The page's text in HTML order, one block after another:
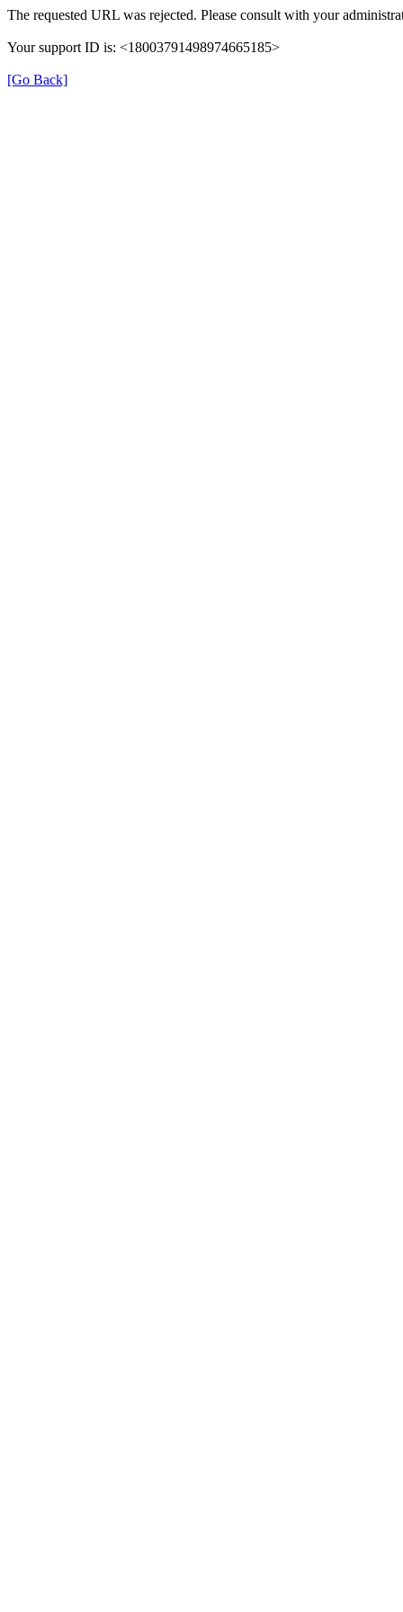
The requested URL was rejected. Please consult with your
Your support ID is: <18003791498974665185>
[Go Back]